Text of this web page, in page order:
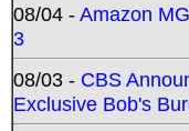
08/04 -Amazon
3
08/03 - CBS
Exclusive Bob's